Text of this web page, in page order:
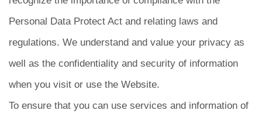
Personal Data Protect Act and relating laws and
regulations. We understand and value your privacy as
well as the confidentiality and security of information
when you visit or use the Website.
To ensure that you can use services and information of